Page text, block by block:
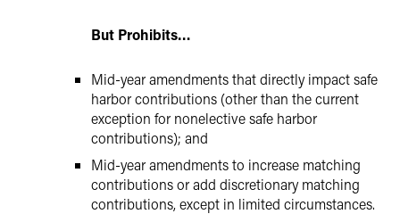
But Prohibits…
Mid-year amendments that directly impact safe
harbor contributions (other than the current
exception for nonelective safe harbor
contributions); and
Mid-year amendments to increase matching
contributions or add discretionary matching
contributions, except in limited circumstances.